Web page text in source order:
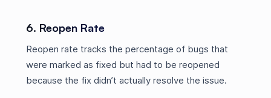
6. Reopen Rate
Reopen rate tracks the percentage of bugs that
were marked as fixed but had to be reopened
because the fix didn’t actually resolve the issue.